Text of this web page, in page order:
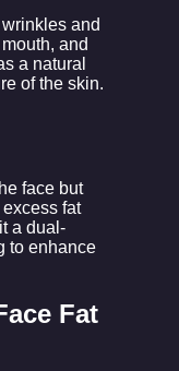
and
and
a natural
of the skin.
face but
fat
a dual-
to enhance
Fat